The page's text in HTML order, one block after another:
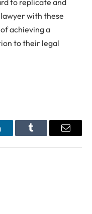
to replicate and
with these
achieving a
to their legal
Tumblr Email